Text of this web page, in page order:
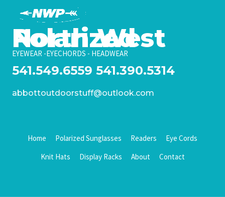
North West Polarized
EYEWEAR -EYECHORDS - HEADWEAR
541.549.6559 541.390.5314
abbottoutdoorstuff@outlook.com
Home Polarized Sunglasses Readers
Eye Cords
Knit Hats
Display Racks About Contact